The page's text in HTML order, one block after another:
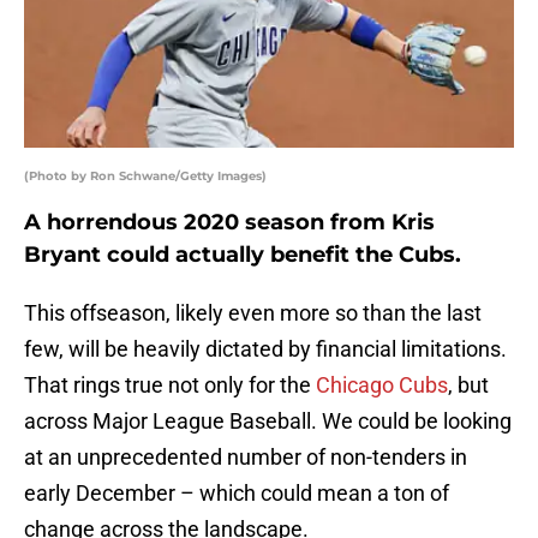
(Photo by Ron Schwane/Getty Images)
A horrendous 2020 season from Kris
Bryant could actually benefit the Cubs.
This offseason, likely even more so than the last
few, will be heavily dictated by financial limitations.
That rings true not only for the Chicago Cubs, but
across Major League Baseball. We could be looking
at an unprecedented number of non-tenders in
early December – which could mean a ton of
change across the landscape.